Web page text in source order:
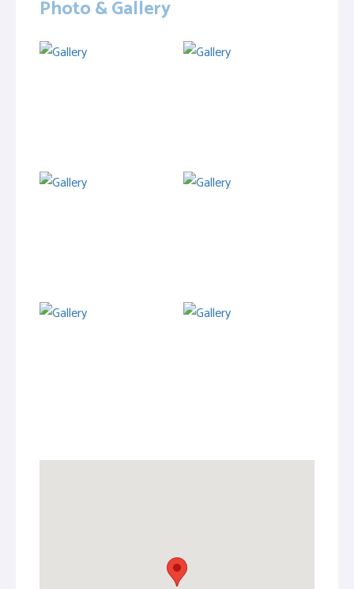
Photo & Gallery